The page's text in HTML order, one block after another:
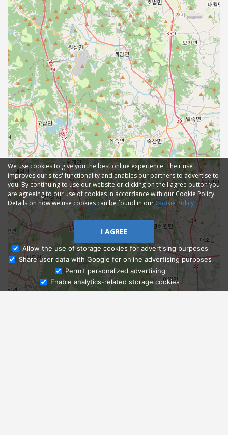
Ask Admissions
We use cookies to give you the best online experience. Their use
improves our sites' functionality and enables our partners to advertise to
you. By continuing to use our website or clicking on the I agree button you
are agreeing to our use of cookies in accordance with our Cookie Policy.
Details on how we use cookies can be found in ourCookie Policy
I AGREE
Allow the use of storage cookies for advertising purposes
Share user data with Google for online advertising purposes
Permit personalized advertising
Enable analytics-related storage cookies